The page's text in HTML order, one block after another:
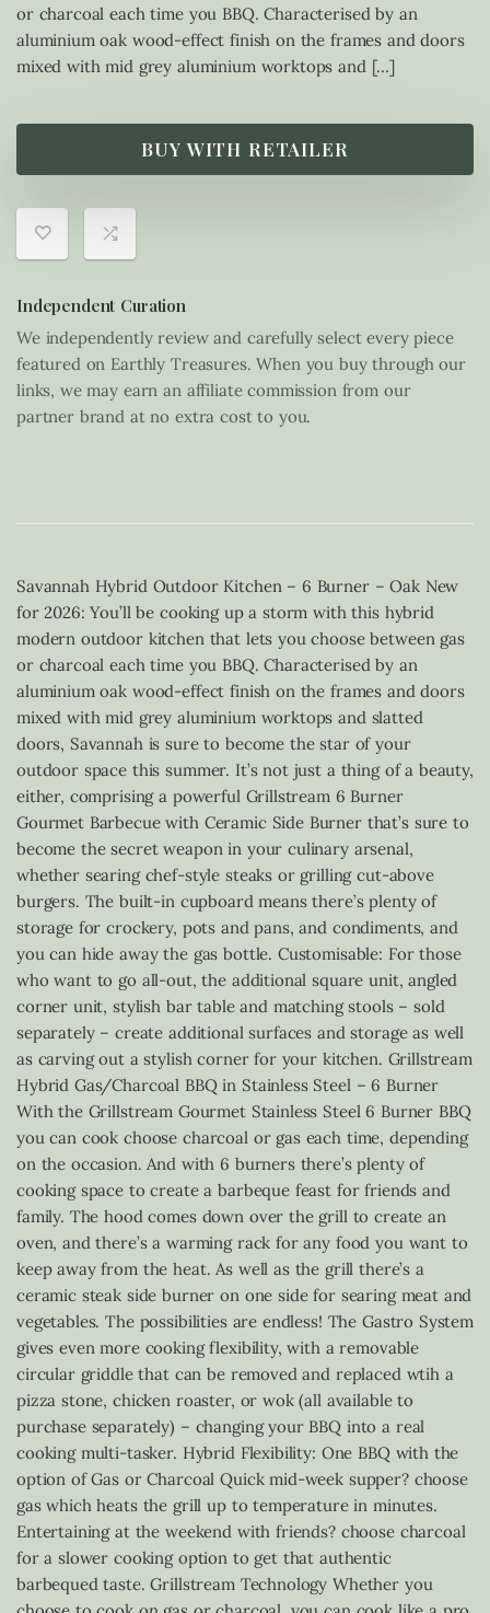
or charcoal each time you BBQ. Characterised by an
aluminium oak wood-effect finish on the frames and doors
mixed with mid grey aluminium worktops and […]
BUY WITH RETAILER
Independent Curation
We independently review and carefully select every piece
featured on Earthly Treasures. When you buy through our
links, we may earn an affiliate commission from our
partner brand at no extra cost to you.
Savannah Hybrid Outdoor Kitchen – 6 Burner – Oak New
for 2026: You’ll be cooking up a storm with this hybrid
modern outdoor kitchen that lets you choose between gas
or charcoal each time you BBQ. Characterised by an
aluminium oak wood-effect finish on the frames and doors
mixed with mid grey aluminium worktops and slatted
doors, Savannah is sure to become the star of your
outdoor space this summer. It’s not just a thing of a beauty,
either, comprising a powerful Grillstream 6 Burner
Gourmet Barbecue with Ceramic Side Burner that’s sure to
become the secret weapon in your culinary arsenal,
whether searing chef-style steaks or grilling cut-above
burgers. The built-in cupboard means there’s plenty of
storage for crockery, pots and pans, and condiments, and
you can hide away the gas bottle. Customisable: For those
who want to go all-out, the additional square unit, angled
corner unit, stylish bar table and matching stools – sold
separately – create additional surfaces and storage as well
as carving out a stylish corner for your kitchen. Grillstream
Hybrid Gas/Charcoal BBQ in Stainless Steel – 6 Burner
With the Grillstream Gourmet Stainless Steel 6 Burner BBQ
you can cook choose charcoal or gas each time, depending
on the occasion. And with 6 burners there’s plenty of
cooking space to create a barbeque feast for friends and
family. The hood comes down over the grill to create an
oven, and there’s a warming rack for any food you want to
keep away from the heat. As well as the grill there’s a
ceramic steak side burner on one side for searing meat and
vegetables. The possibilities are endless! The Gastro System
gives even more cooking flexibility, with a removable
circular griddle that can be removed and replaced wtih a
pizza stone, chicken roaster, or wok (all available to
purchase separately) – changing your BBQ into a real
cooking multi-tasker. Hybrid Flexibility: One BBQ with the
option of Gas or Charcoal Quick mid-week supper? choose
gas which heats the grill up to temperature in minutes.
Entertaining at the weekend with friends? choose charcoal
for a slower cooking option to get that authentic
barbequed taste. Grillstream Technology Whether you